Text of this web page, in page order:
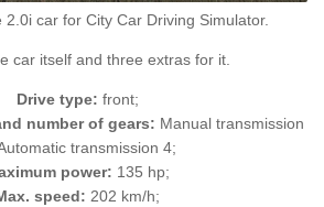
2.0i car for City Car Driving Simulator.
car itself and three extras for it.
Drive type: front;
number of gears: Manual transmission
transmission 4;
power: 135 hp;
speed: 202 km/h;